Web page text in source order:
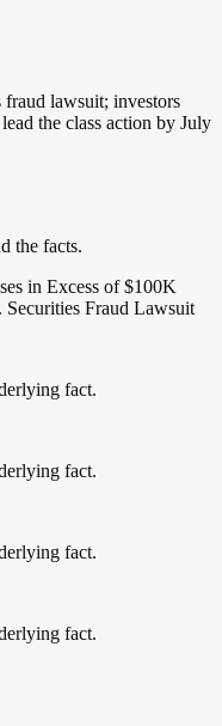
fraud lawsuit; investors
the class action by July
the facts.
in Excess of $100K
Fraud Lawsuit
fact.
fact.
fact.
fact.